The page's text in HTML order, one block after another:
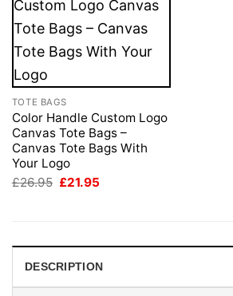
TOTE BAGS
Color Handle Custom Logo
Canvas Tote Bags –
Canvas Tote Bags With
Your Logo
£26.95 Original
£21.95
DESCRIPTION